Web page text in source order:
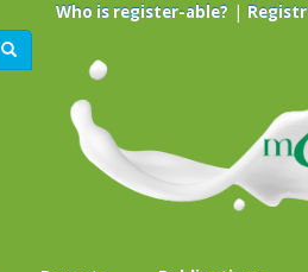
Who is register-able? |
Search